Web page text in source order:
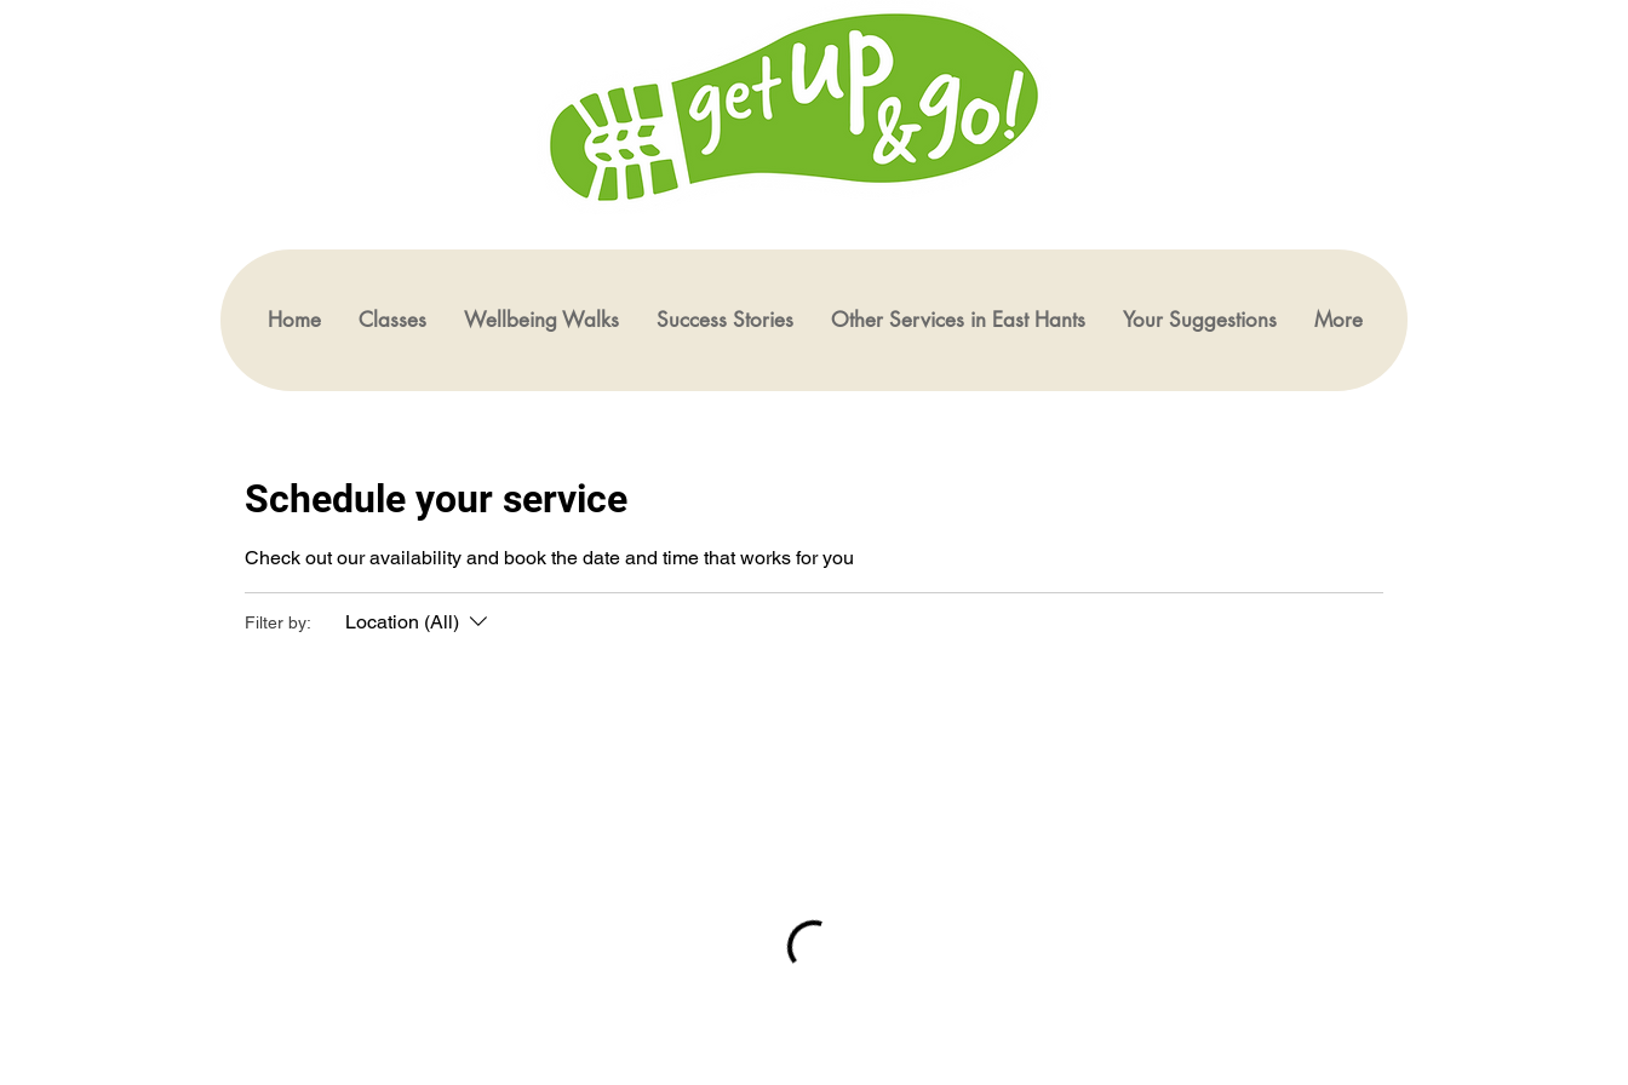
Home Classes Wellbeing Walks Success Stories Other Services in East Hants Your Suggestions More
Schedule your service
Check out our availability and book the date and time that works for you
Filter by: Location (All)